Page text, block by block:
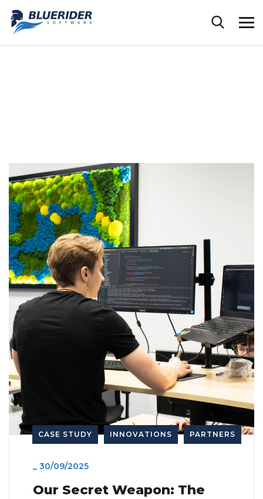
Advanced predictive
healthcare solutions
CASE STUDY INNOVATIONS PARTNERS
_ 30/09/2025
Our Secret Weapon: The